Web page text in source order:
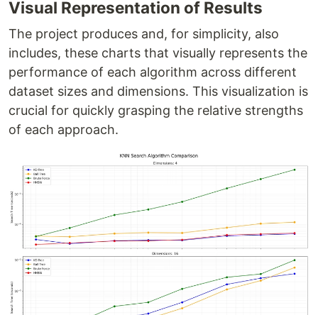
Visual Representation of Results
The project produces and, for simplicity, also
includes, these charts that visually represents the
performance of each algorithm across different
dataset sizes and dimensions. This visualization is
crucial for quickly grasping the relative strengths
of each approach.